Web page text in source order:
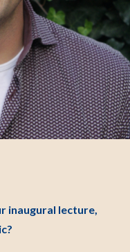
inaugural lecture,